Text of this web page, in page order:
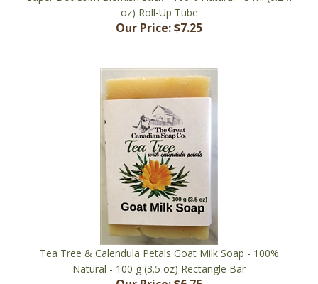
Our Price: $7.25
Tea Tree & Calendula Petals Goat Milk Soap - 100%
Natural - 100 g (3.5 oz) Rectangle Bar
Our Price:$6.75